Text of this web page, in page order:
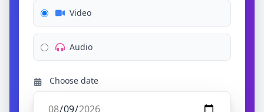
Video
Audio
Choose date